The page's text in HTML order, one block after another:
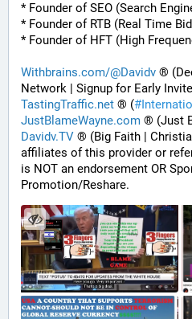
* Founder of SEO (Search
* Founder of RTB (Real Time
* Founder of HFT (High
Withbrains.com/@Davidv ®
Network | Signup for Early
TastingTraffic.net ® (#
JustBlameWayne.com ® (Just
Davidv.TV ® (Big Faith |
affiliates of this provider or
is NOT an endorsement OR
Promotion/Reshare.